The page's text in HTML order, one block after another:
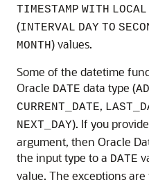
TIMESTAMP WITH LOCAL
(INTERVAL DAY TO
MONTH) values.
Some of the datetime
Oracle DATE data type (
CURRENT_DATE,
NEXT_DAY). If you
argument, then Oracle
the input type to a DATE
value. The exceptions are